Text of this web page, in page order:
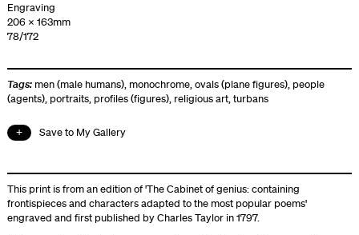
Engraving
206 x 163mm
78/172
Tags: men (male humans), monochrome,ovals (plane figures), people
(agents), portraits, profiles (figures), religious art,turbans
Save to My Gallery
This print is from an edition of 'The Cabinet of genius: containing
frontispieces and characters adapted to the most popular poems'
engraved and first published by Charles Taylor in 1797.